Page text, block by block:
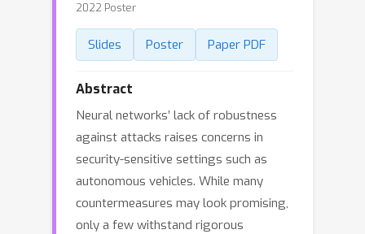
2022 Poster
Slides Poster Paper PDF
Abstract
Neural networks’ lack of robustness
against attacks raises concerns in
security-sensitive settings such as
autonomous vehicles. While many
countermeasures may look promising,
only a few withstand rigorous